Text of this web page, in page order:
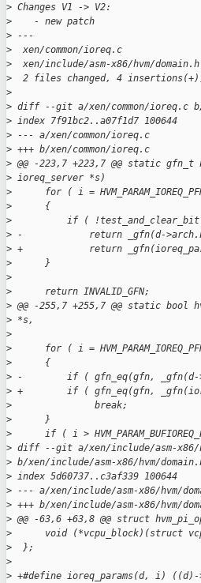
> Changes V1 -> V2:
>
    - new patch
> ---
>
xen/common/ioreq.c
>
xen/include/asm-x86/hvm/
>
2 files changed, 4
>
> diff --git a/xen/common/ioreq.c b/
> index 7f91bc2..a07f1d7 100644
> --- a/xen/common/ioreq.c
> +++ b/xen/common/ioreq.c
> @@ -223,7 +223,7 @@ static
> ioreq_server *s)
>
for ( i =
>
      {
>
if (
> -            return _gfn(d-
> +            return
>
      }
>
>
      return INVALID_GFN;
> @@ -255,7 +255,7 @@ static
> *s,
>
>
for ( i =
>
      {
> -        if ( gfn_eq(gfn, _gfn(d-
> +        if ( gfn_eq(gfn,
>
               break;
>
      }
>
if ( i >
> diff --git a/xen/include/asm-x86/
> b/xen/include/asm-x86/hvm/
> index 5d60737..c3af339 100644
> --- a/xen/include/asm-x86/hvm/
> +++ b/xen/include/asm-x86/hvm/
> @@ -63,6 +63,8 @@ struct
>
void (*vcpu_block)(struct
>
  };
>
> +#define ioreq_params(d, i) ((d)-